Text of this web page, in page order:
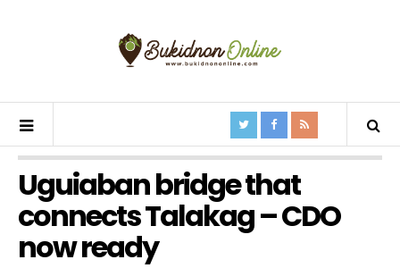
Uguiaban bridge that
connects Talakag – CDO
now ready